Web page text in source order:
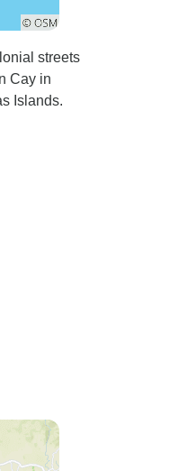
streets
Cay in
Islands.